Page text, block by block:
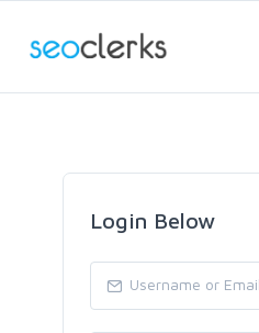
Login Below